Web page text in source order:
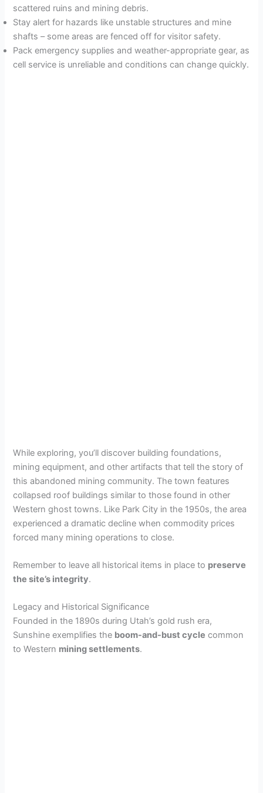
scattered ruins and mining debris.
Stay alert for hazards like unstable structures and mine
shafts – some areas are fenced off for visitor safety.
Pack emergency supplies and weather-appropriate gear, as
cell service is unreliable and conditions can change quickly.
While exploring, you’ll discover building foundations,
mining equipment, and other artifacts that tell the story of
this abandoned mining community. The town features
collapsed roof buildings similar to those found in other
Western ghost towns. Like Park City in the 1950s, the area
experienced a dramatic decline when commodity prices
forced many mining operations to close.
Remember to leave all historical items in place to preserve
the site’s integrity.
Legacy and Historical Significance
Founded in the 1890s during Utah’s gold rush era,
Sunshine exemplifies the boom-and-bust cycle common
to Western mining settlements.